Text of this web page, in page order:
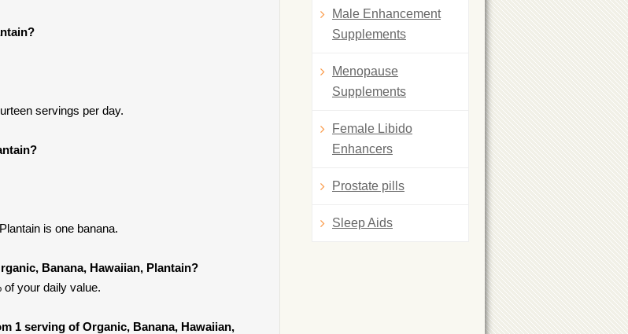
servings per day.
is one banana.
Banana, Hawaiian, Plantain?
of your daily value.
1 serving of Organic, Banana, Hawaiian,
Male Enhancement
Supplements
Menopause
Supplements
Female Libido
Enhancers
Prostate pills
Sleep Aids